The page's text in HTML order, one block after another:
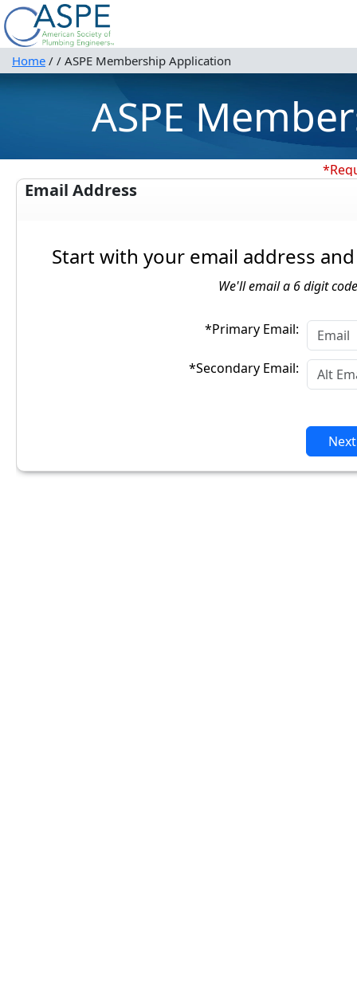
Email Address
Next
*Primary Email:
*Secondary Email:
Start with your email address
We'll email a 6 digit
Home / / ASPE Membership Application
ASPE